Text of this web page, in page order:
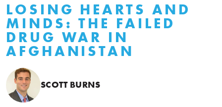
LOSING HEARTS AND
MINDS: THE FAILED
DRUG WAR IN
AFGHANISTAN
SCOTT BURNS